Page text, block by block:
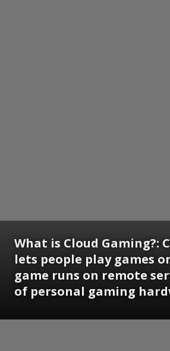
What is Cloud Gaming?:
lets people play games
game runs on remote
of personal gaming